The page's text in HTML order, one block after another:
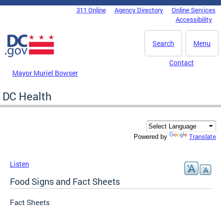
Skip to main content
DC Agency Top Menu311 Online Agency Directory
Online Services
Accessibility
Menu
Search
Mayor Muriel Bowser
Contact
DC Health
Powered by Translate
Listen
Food Signs and Fact Sheets
Fact Sheets